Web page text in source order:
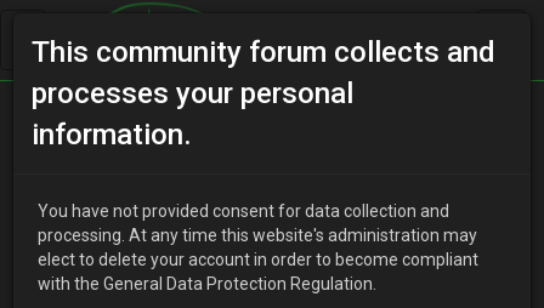
Home Categories
johnny Mac 16 years ago
can you get a towbar to fit an mx-3?
if not I need to spend a small fortune on gettin one sorted for the
This community forum collects and
processes your personal
information.
You have not provided consent for data collection and
processing. At any time this website's administration may
elect to delete your account in order to become compliant
with the General Data Protection Regulation.